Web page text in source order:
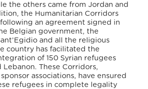
the others came from Jordan and
the Humanitarian Corridors
an agreement signed in
Belgian government, the
and all the religious
country has facilitated the
of 150 Syrian refugees
Lebanon. These Corridors,
associations, have ensured
refugees in complete legality